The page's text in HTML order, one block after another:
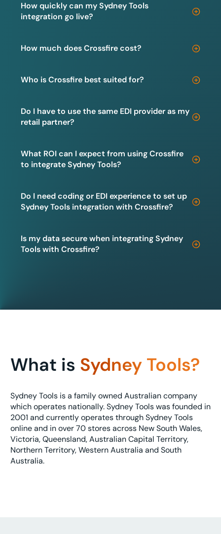
How quickly can my Sydney Tools
integration go live?
How much does Crossfire cost?
Who is Crossfire best suited for?
Do I have to use the same EDI provider as my
retail partner?
What ROI can I expect from using Crossfire
to integrate Sydney Tools?
Do I need coding or EDI experience to set up
Sydney Tools integration with Crossfire?
Is my data secure when integrating Sydney
Tools with Crossfire?
What is Sydney Tools?
Sydney Tools is a family owned Australian company
which operates nationally. Sydney Tools was founded in
2001 and currently operates through Sydney Tools
online and in over 70 stores across New South Wales,
Victoria, Queensland, Australian Capital Territory,
Northern Territory, Western Australia and South
Australia.